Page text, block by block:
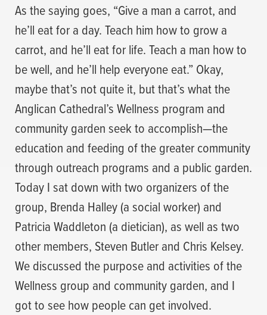
As the saying goes, “Give a man a carrot, and
he’ll eat for a day. Teach him how to grow a
carrot, and he’ll eat for life. Teach a man how to
be well, and he’ll help everyone eat.” Okay,
maybe that’s not quite it, but that’s what the
Anglican Cathedral’s Wellness program and
community garden seek to accomplish—the
education and feeding of the greater community
through outreach programs and a public garden.
Today I sat down with two organizers of the
group, Brenda Halley (a social worker) and
Patricia Waddleton (a dietician), as well as two
other members, Steven Butler and Chris Kelsey.
We discussed the purpose and activities of the
Wellness group and community garden, and I
got to see how people can get involved.